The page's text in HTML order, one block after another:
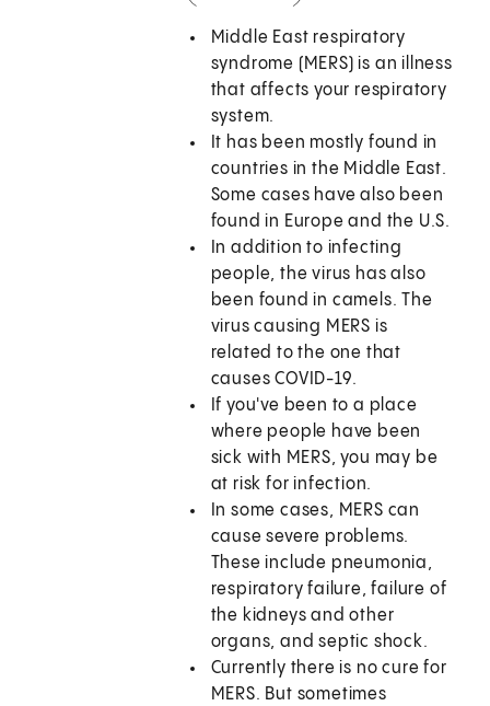
Middle East respiratory
syndrome (MERS) is an illness
that affects your respiratory
system.
It has been mostly found in
countries in the Middle East.
Some cases have also been
found in Europe and the U.S.
In addition to infecting
people, the virus has also
been found in camels. The
virus causing MERS is
related to the one that
causes COVID-19.
If you've been to a place
where people have been
sick with MERS, you may be
at risk for infection.
In some cases, MERS can
cause severe problems.
These include pneumonia,
respiratory failure, failure of
the kidneys and other
organs, and septic shock.
Currently there is no cure for
MERS. But sometimes